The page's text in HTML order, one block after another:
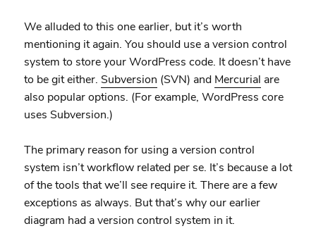
We alluded to this one earlier, but it’s worth
mentioning it again. You should use a version control
system to store your WordPress code. It doesn’t have
to be git either. Subversion (SVN) and Mercurial are
also popular options. (For example, WordPress core
uses Subversion.)
The primary reason for using a version control
system isn’t workflow related per se. It’s because a lot
of the tools that we’ll see require it. There are a few
exceptions as always. But that’s why our earlier
diagram had a version control system in it.